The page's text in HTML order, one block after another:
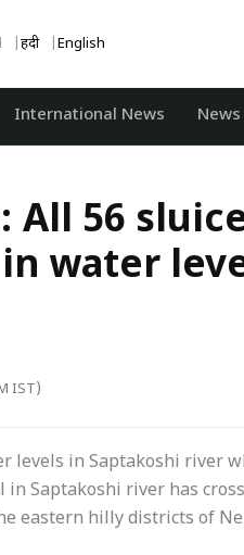
हिंदी English
International News
All 56
water
IST)
levels in Saptakoshi river
Saptakoshi river has
eastern hilly districts of